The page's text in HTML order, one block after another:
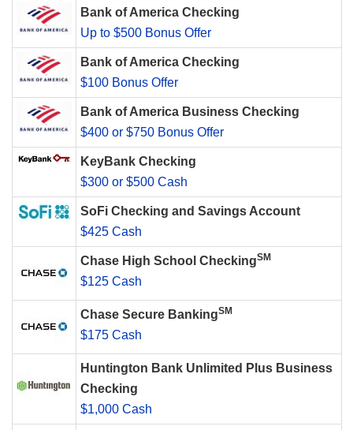
Bank of America Checking
Up to $500 Bonus Offer
Bank of America Checking
$100 Bonus Offer
Bank of America Business Checking
$400 or $750 Bonus Offer
KeyBank Checking
$300 or $500 Cash
SoFi Checking and Savings Account
$425 Cash
Chase High School CheckingSM
$125 Cash
Chase Secure BankingSM
$175 Cash
Huntington Bank Unlimited Plus Business
Checking
$1,000 Cash